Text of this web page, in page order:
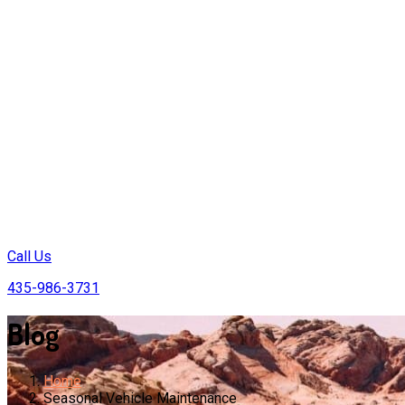
Call Us
435-986-3731
Blog
Home
Seasonal Vehicle Maintenance